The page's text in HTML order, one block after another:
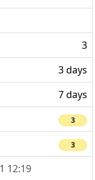
3
3 days
7 days
3
3
12:19